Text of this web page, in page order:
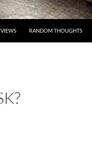
RANDOM THOUGHTS